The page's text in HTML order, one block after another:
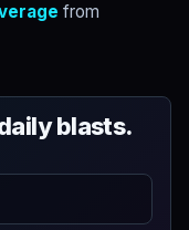
from
blasts.